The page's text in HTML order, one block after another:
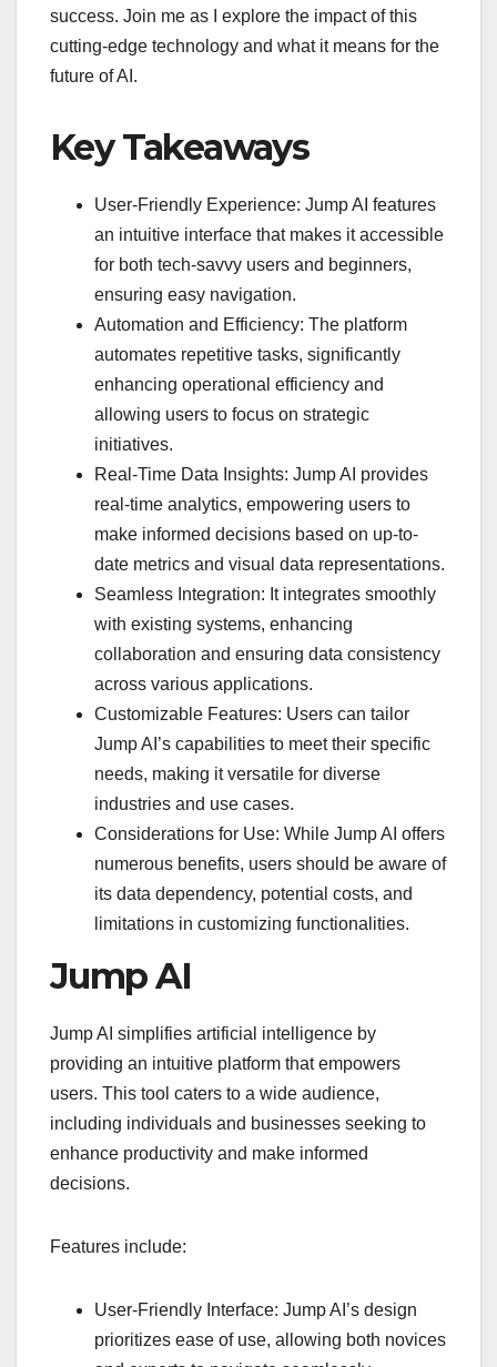
success. Join me as I explore the impact of this
cutting-edge technology and what it means for the
future of AI.
Key Takeaways
User-Friendly Experience: Jump AI features
an intuitive interface that makes it accessible
for both tech-savvy users and beginners,
ensuring easy navigation.
Automation and Efficiency: The platform
automates repetitive tasks, significantly
enhancing operational efficiency and
allowing users to focus on strategic
initiatives.
Real-Time Data Insights: Jump AI provides
real-time analytics, empowering users to
make informed decisions based on up-to-
date metrics and visual data representations.
Seamless Integration: It integrates smoothly
with existing systems, enhancing
collaboration and ensuring data consistency
across various applications.
Customizable Features: Users can tailor
Jump AI’s capabilities to meet their specific
needs, making it versatile for diverse
industries and use cases.
Considerations for Use: While Jump AI offers
numerous benefits, users should be aware of
its data dependency, potential costs, and
limitations in customizing functionalities.
Jump AI
Jump AI simplifies artificial intelligence by
providing an intuitive platform that empowers
users. This tool caters to a wide audience,
including individuals and businesses seeking to
enhance productivity and make informed
decisions.
Features include:
User-Friendly Interface: Jump AI’s design
prioritizes ease of use, allowing both novices